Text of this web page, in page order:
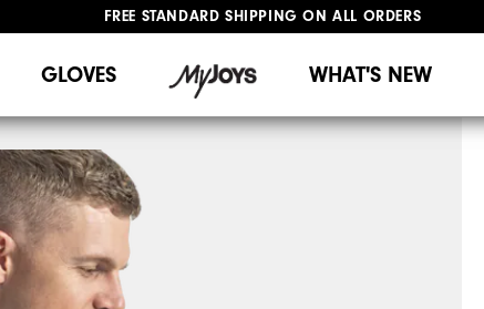
FREE STANDARD SHIPPING ON ALL ORDERS
GLOVES WHAT'S NEW